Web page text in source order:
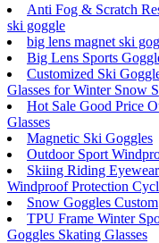
Anti Fog & Scratch
ski goggle
big lens magnet ski
Big Lens Sports
Customized Ski
Glasses for Winter Snow
Hot Sale Good Price
Glasses
Magnetic Ski Goggles
Outdoor Sport
Skiing Riding
Windproof Protection
Snow Goggles Custom
TPU Frame Winter
Goggles Skating Glasses